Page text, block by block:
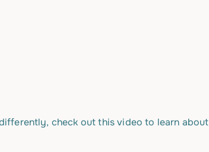
check out this video to learn about